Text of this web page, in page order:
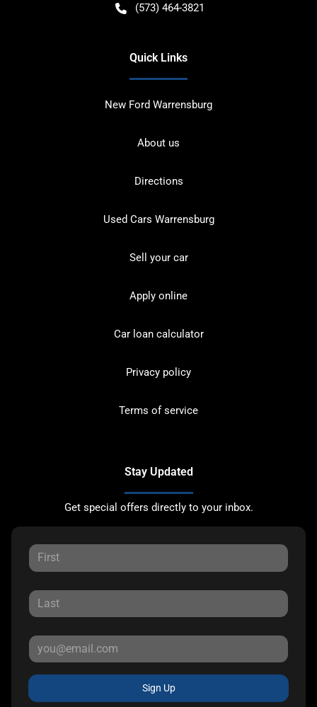
(573) 464-3821
Quick Links
New Ford Warrensburg
About us
Directions
Used Cars Warrensburg
Sell your car
Apply online
Car loan calculator
Privacy policy
Terms of service
Stay Updated
Get special offers directly to your inbox.
Sign Up